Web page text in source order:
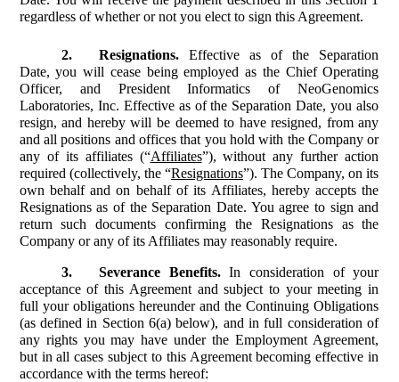
regardless of whether or not you elect to sign this Agreement.
2. Resignations.Effective as of the Separation
Date, you will cease being employed as the Chief Operating
Officer, and President Informatics of NeoGenomics
Laboratories, Inc. Effective as of the Separation Date, you also
resign, and hereby will be deemed to have resigned, from any
and all positions and offices that you hold with the Company or
any of its affiliates (“Affiliates”), without any further action
required (collectively, the “Resignations”). The Company, on its
own behalf and on behalf of its Affiliates, hereby accepts the
Resignations as of the Separation Date. You agree to sign and
return such documents confirming the Resignations as the
Company or any of its Affiliates may reasonably require.
3. Severance Benefits.In consideration of your
acceptance of this Agreement and subject to your meeting in
full your obligations hereunder and the Continuing Obligations
(as defined in Section 6(a) below), and in full consideration of
any rights you may have under the Employment Agreement,
but in all cases subject to this Agreement becoming effective in
accordance with the terms hereof: